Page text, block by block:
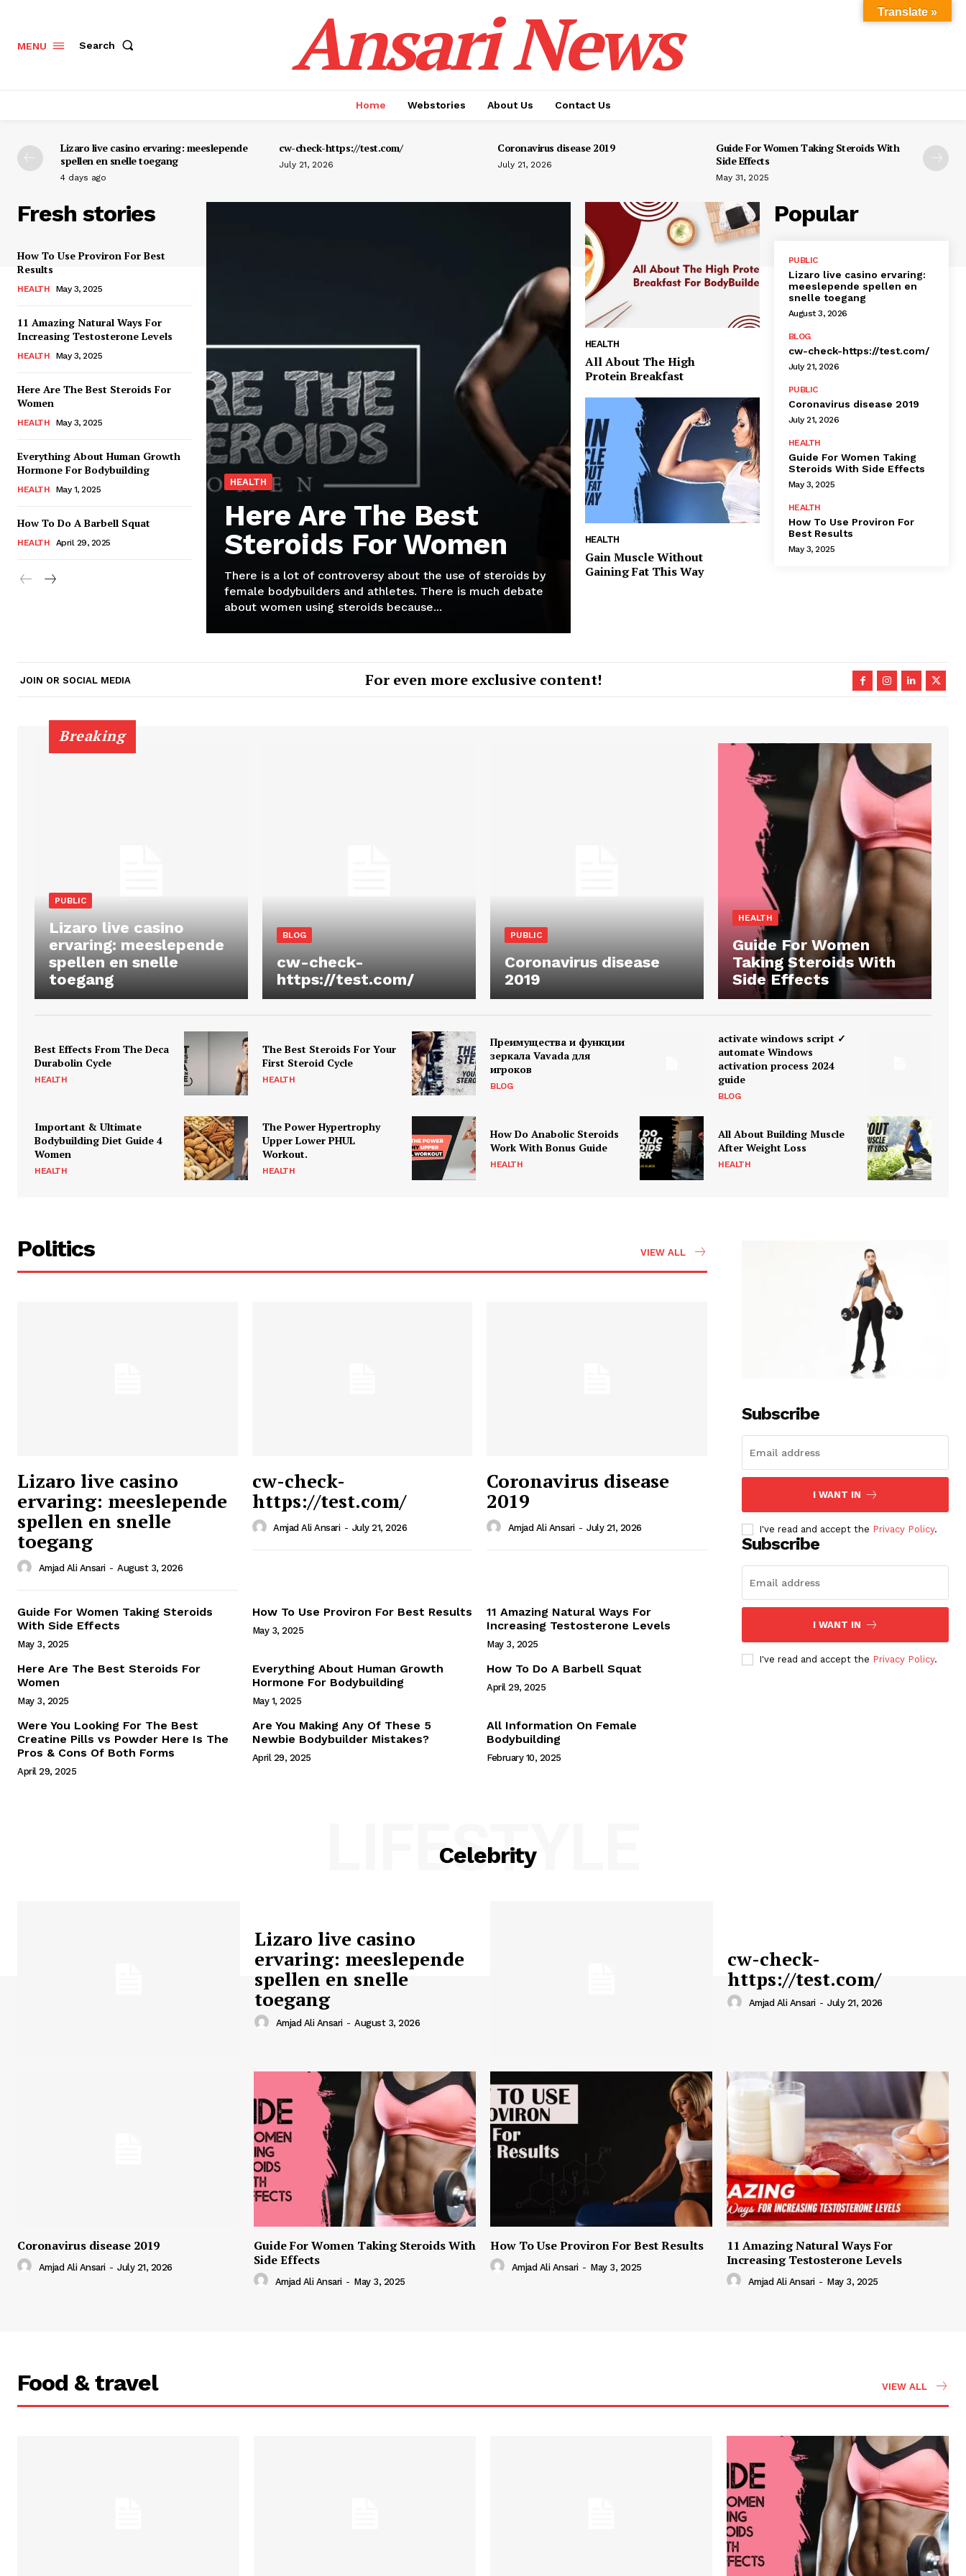
Ansari News
Magazine PRO
Webstories
MENU Search Ansari News
Home Webstories About Us Contact Us
Lizaro live casino ervaring: meeslepende
spellen en snelle toegang
4 days ago
cw-check-https://test.com/
July 21, 2026
Coronavirus disease 2019
July 21, 2026
Guide For Women Taking Steroids With
Side Effects
May 31, 2025
Fresh stories
How To Use Proviron For Best
Results
HEALTH May 3, 2025
11 Amazing Natural Ways For
Increasing Testosterone Levels
HEALTH May 3, 2025
Here Are The Best Steroids For
Women
HEALTH May 3, 2025
Everything About Human Growth
Hormone For Bodybuilding
HEALTH May 1, 2025
How To Do A Barbell Squat
HEALTH April 29, 2025
HEALTH
Here Are The Best
Steroids For Women
There is a lot of controversy about the use of steroids by
female bodybuilders and athletes. There is much debate
about women using steroids because...
HEALTH
All About The High
Protein Breakfast
HEALTH
Gain Muscle Without
Gaining Fat This Way
Popular
PUBLIC
Lizaro live casino ervaring:
meeslepende spellen en
snelle toegang
August 3, 2026
BLOG
cw-check-https://test.com/
July 21, 2026
PUBLIC
Coronavirus disease 2019
July 21, 2026
HEALTH
Guide For Women Taking
Steroids With Side Effects
May 3, 2025
HEALTH
How To Use Proviron For
Best Results
May 3, 2025
JOIN OR SOCIAL MEDIA For even more exclusive content!
Breaking
PUBLIC
Lizaro live casino
ervaring: meeslepende
spellen en snelle
toegang
BLOG
cw-check-
https://test.com/
PUBLIC
Coronavirus disease
2019
HEALTH
Guide For Women
Taking Steroids With
Side Effects
Best Effects From The Deca
Durabolin Cycle
HEALTH
The Best Steroids For Your
First Steroid Cycle
HEALTH
Преимущества и функции
зеркала Vavada для
игроков
BLOG
activate windows script ✓
automate Windows
activation process 2024
guide
BLOG
Important & Ultimate
Bodybuilding Diet Guide 4
Women
HEALTH
The Power Hypertrophy
Upper Lower PHUL
Workout.
HEALTH
How Do Anabolic Steroids
Work With Bonus Guide
HEALTH
All About Building Muscle
After Weight Loss
HEALTH
Politics VIEW ALL
Lizaro live casino
ervaring: meeslepende
spellen en snelle
toegang
Amjad Ali Ansari - August 3, 2026
cw-check-
https://test.com/
Amjad Ali Ansari - July 21, 2026
Coronavirus disease
2019
Amjad Ali Ansari - July 21, 2026
Guide For Women Taking Steroids
With Side Effects
May 3, 2025
How To Use Proviron For Best Results
May 3, 2025
11 Amazing Natural Ways For
Increasing Testosterone Levels
May 3, 2025
Here Are The Best Steroids For
Women
May 3, 2025
Everything About Human Growth
Hormone For Bodybuilding
May 1, 2025
How To Do A Barbell Squat
April 29, 2025
Were You Looking For The Best
Creatine Pills vs Powder Here Is The
Pros & Cons Of Both Forms
April 29, 2025
Are You Making Any Of These 5
Newbie Bodybuilder Mistakes?
April 29, 2025
All Information On Female
Bodybuilding
February 10, 2025
Subscribe
I WANT IN
I've read and accept the Privacy Policy.
Subscribe
I WANT IN
I've read and accept the Privacy Policy.
Celebrity
LIFESTYLE
Lizaro live casino
ervaring: meeslepende
spellen en snelle
toegang
Amjad Ali Ansari - August 3, 2026
cw-check-
https://test.com/
Amjad Ali Ansari - July 21, 2026
Coronavirus disease 2019
Amjad Ali Ansari - July 21, 2026
Guide For Women Taking Steroids With
Side Effects
Amjad Ali Ansari - May 3, 2025
How To Use Proviron For Best Results
Amjad Ali Ansari - May 3, 2025
11 Amazing Natural Ways For
Increasing Testosterone Levels
Amjad Ali Ansari - May 3, 2025
Food & travel VIEW ALL
Translate »